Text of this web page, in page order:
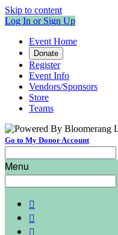
Skip to content
Log In or Sign Up
Event Home
Donate
Register
Event Info
Vendors/Sponsors
Store
Teams
Go to My Donor Account
Menu


